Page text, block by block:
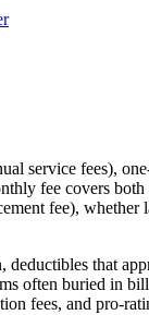
service fees),
fee covers
fee),
that
often buried in
fees, and